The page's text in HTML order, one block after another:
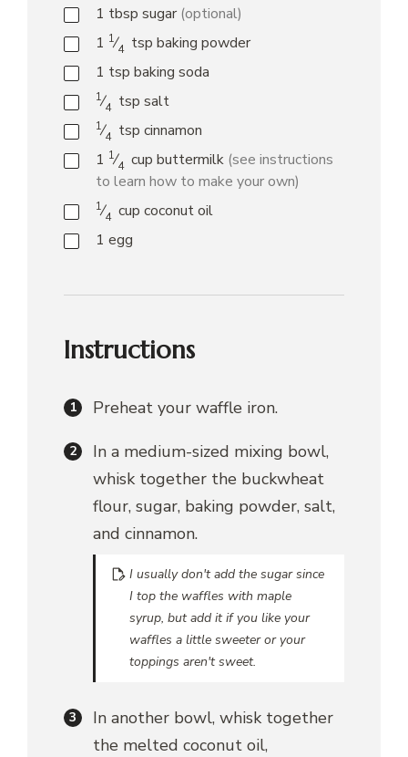
1 tbsp sugar(optional)
1 1⁄4 tsp baking powder
1 tsp baking soda
1⁄4 tsp salt
1⁄4 tsp cinnamon
1 1⁄4 cup buttermilk (see instructions
to learn how to make your own)
1⁄4 cup coconut oil
1 egg
Instructions
Preheat your waffle iron.
In a medium-sized mixing bowl,
whisk together the buckwheat
flour, sugar, baking powder, salt,
and cinnamon.
I usually don't add the sugar since
I top the waffles with maple
syrup, but add it if you like your
waffles a little sweeter or your
toppings aren't sweet.
In another bowl, whisk together
the melted coconut oil,